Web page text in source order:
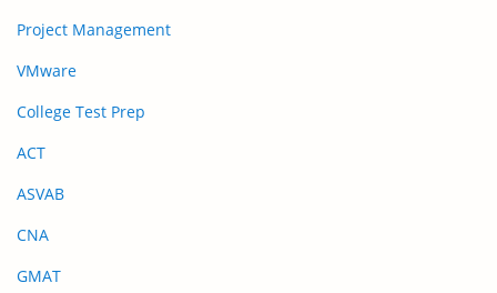
Project Management
VMware
College Test Prep
ACT
ASVAB
CNA
GMAT